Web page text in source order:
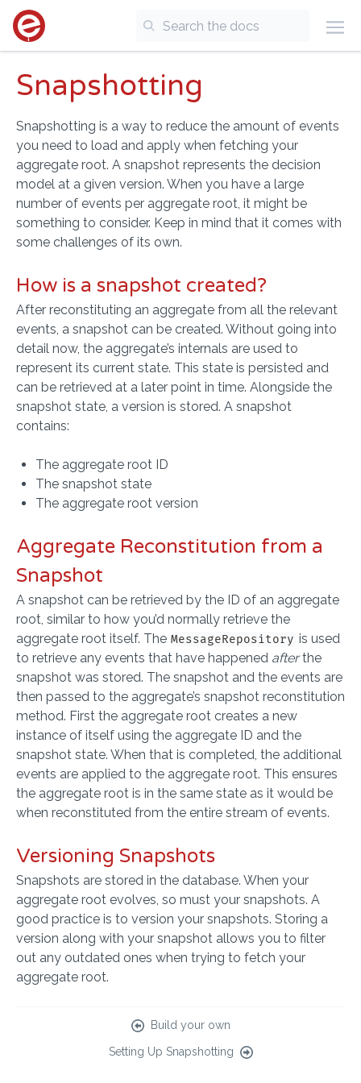
Snapshotting
Snapshotting is a way to reduce the amount of events
you need to load and apply when fetching your
aggregate root. A snapshot represents the decision
model at a given version. When you have a large
number of events per aggregate root, it might be
something to consider. Keep in mind that it comes with
some challenges of its own.
How is a snapshot created?
After reconstituting an aggregate from all the relevant
events, a snapshot can be created. Without going into
detail now, the aggregate’s internals are used to
represent its current state. This state is persisted and
can be retrieved at a later point in time. Alongside the
snapshot state, a version is stored. A snapshot
contains:
The aggregate root ID
The snapshot state
The aggregate root version
Aggregate Reconstitution from a
Snapshot
A snapshot can be retrieved by the ID of an aggregate
root, similar to how you’d normally retrieve the
aggregate root itself. The MessageRepository is used
to retrieve any events that have happened afterthe
snapshot was stored. The snapshot and the events are
then passed to the aggregate’s snapshot reconstitution
method. First the aggregate root creates a new
instance of itself using the aggregate ID and the
snapshot state. When that is completed, the additional
events are applied to the aggregate root. This ensures
the aggregate root is in the same state as it would be
when reconstituted from the entire stream of events.
Versioning Snapshots
Snapshots are stored in the database. When your
aggregate root evolves, so must your snapshots. A
good practice is to version your snapshots. Storing a
version along with your snapshot allows you to filter
out any outdated ones when trying to fetch your
aggregate root.
Build your own
Setting Up Snapshotting